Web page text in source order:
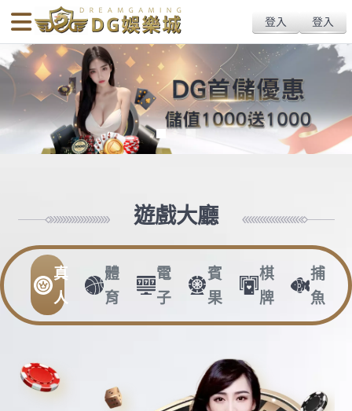
body{overflow:hidden !important;}